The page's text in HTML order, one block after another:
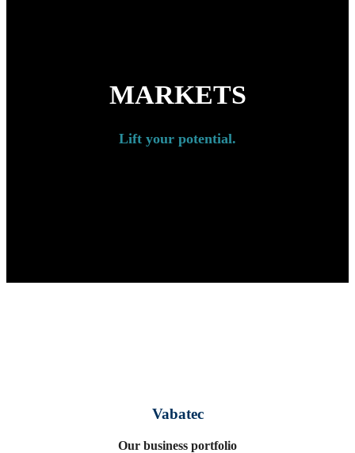
MARKETS
Lift your potential.
Vabatec
Our business portfolio